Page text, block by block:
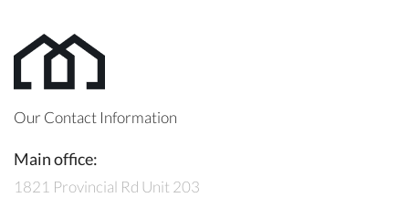
Our Contact Information
Main office:
1821 Provincial Rd Unit 203